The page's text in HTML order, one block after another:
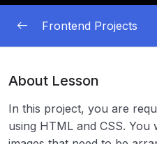
Personal Portfolio
Frontend Projects
About Lesson
In this project, you are
using HTML and CSS. You